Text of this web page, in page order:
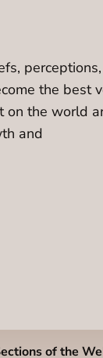
the best
the world
and
of the